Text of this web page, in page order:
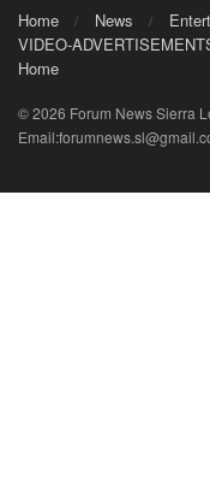
Home News
VIDEO-
Home
© 2026 Forum News Sierra